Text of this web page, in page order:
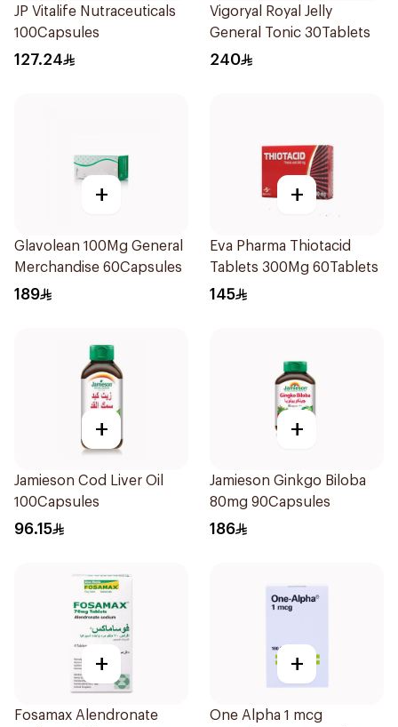
JP Vitalife Nutraceuticals
100Capsules
127.24
Vigoryal Royal Jelly
General Tonic 30Tablets
240
+
Glavolean 100Mg General
Merchandise 60Capsules
189
+
Eva Pharma Thiotacid
Tablets 300Mg 60Tablets
145
+
Jamieson Cod Liver Oil
100Capsules
96.15
+
Jamieson Ginkgo Biloba
80mg 90Capsules
186
+
Fosamax Alendronate
+
One Alpha 1 mcg